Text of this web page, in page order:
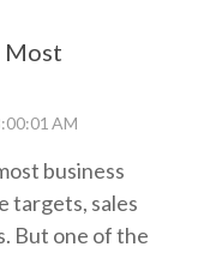
Most
AM
business
targets, sales
But one of the